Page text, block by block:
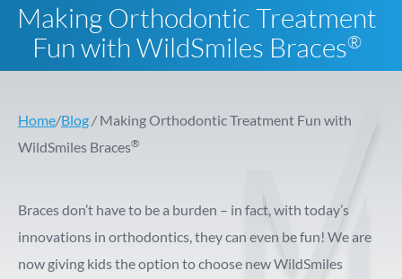
Making Orthodontic Treatment
Fun with WildSmiles Braces®
Home/Blog/Making Orthodontic Treatment Fun with
WildSmiles Braces®
Braces don’t have to be a burden – in fact, with today’s
innovations in orthodontics, they can even be fun! We are
now giving kids the option to choose new WildSmiles